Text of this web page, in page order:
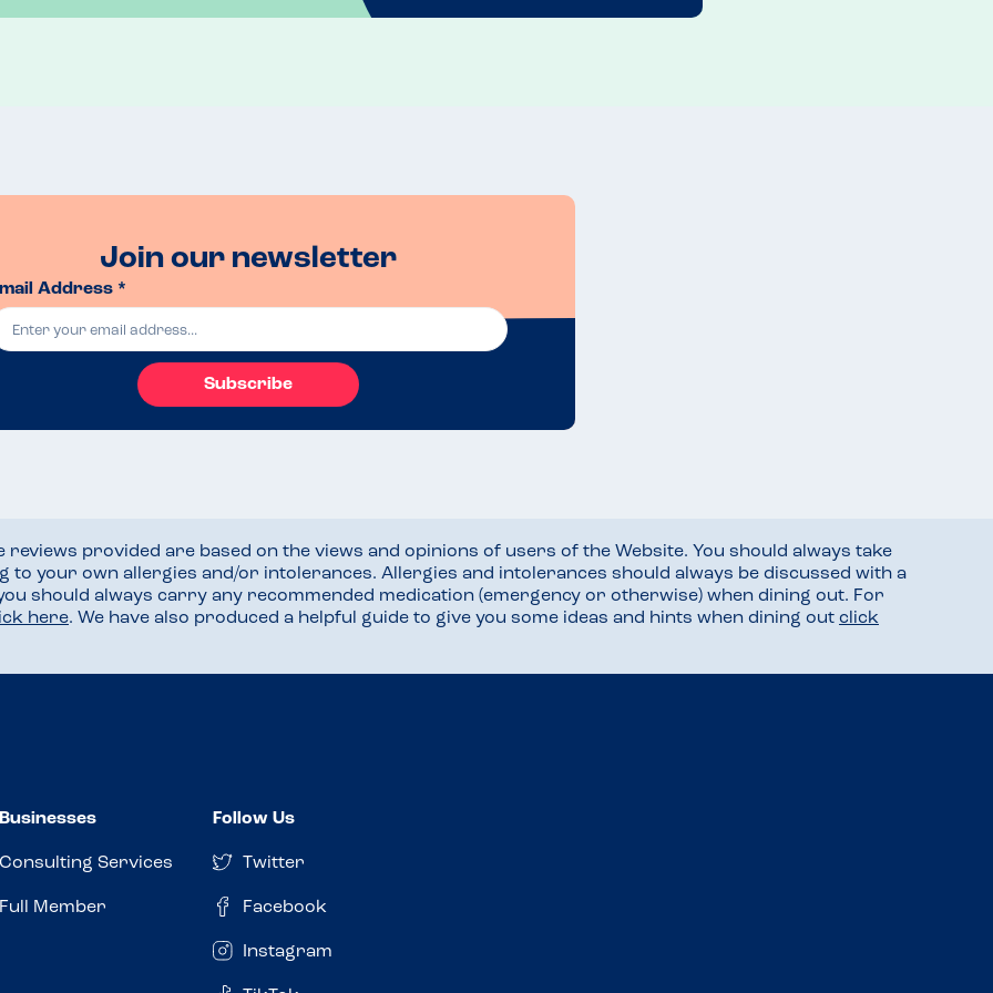
Join our newsletter
Address *
Subscribe
provided are based on the views and opinions of users of the Website. You should always take
your own allergies and/or intolerances. Allergies and intolerances should always be discussed with a
should always carry any recommended medication (emergency or otherwise) when dining out. For
here. We have also produced a helpful guide to give you some ideas and hints when dining out click
Businesses
Consulting Services
Full Member
Follow Us
Twitter
Facebook
Instagram